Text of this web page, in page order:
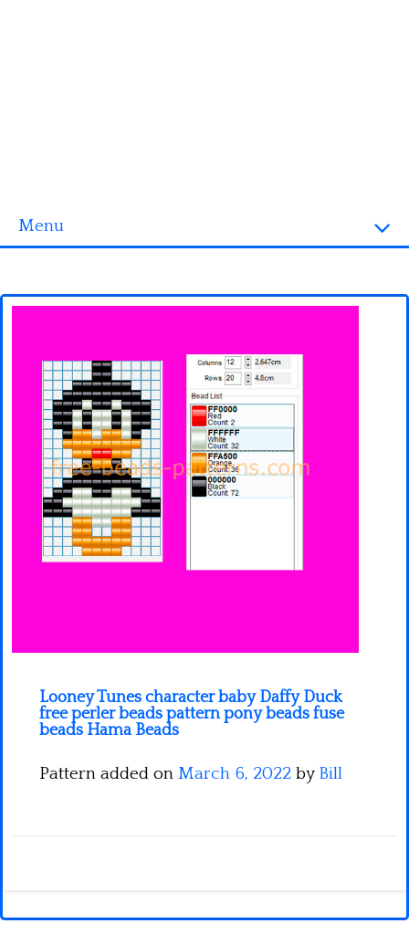
Menu
3D objects
Fortnite
Minecraft
Spiderman
Pokemon
Looney Tunes character baby Daffy Duck
free perler beads pattern pony beads fuse
beads Hama Beads
Pattern added on March 6, 2022 by Bill